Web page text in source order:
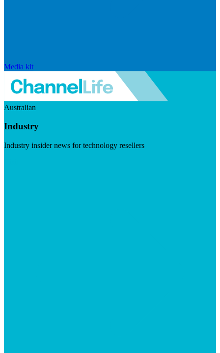
Media kit
Australian
Industry
Industry insider news for technology resellers